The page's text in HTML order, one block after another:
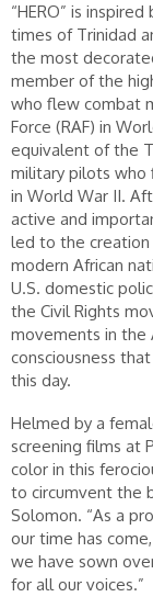
“HERO” is
times of Trinidad
the most
member of the
who flew combat
Force (RAF) in
equivalent of the
military pilots who
in World War II.
active and
led to the creation
modern African
U.S. domestic
the Civil Rights
movements in the
consciousness
this day.
Helmed by a
screening films at
color in this
to circumvent the
Solomon. “As a
our time has
we have sown
for all our voices.”